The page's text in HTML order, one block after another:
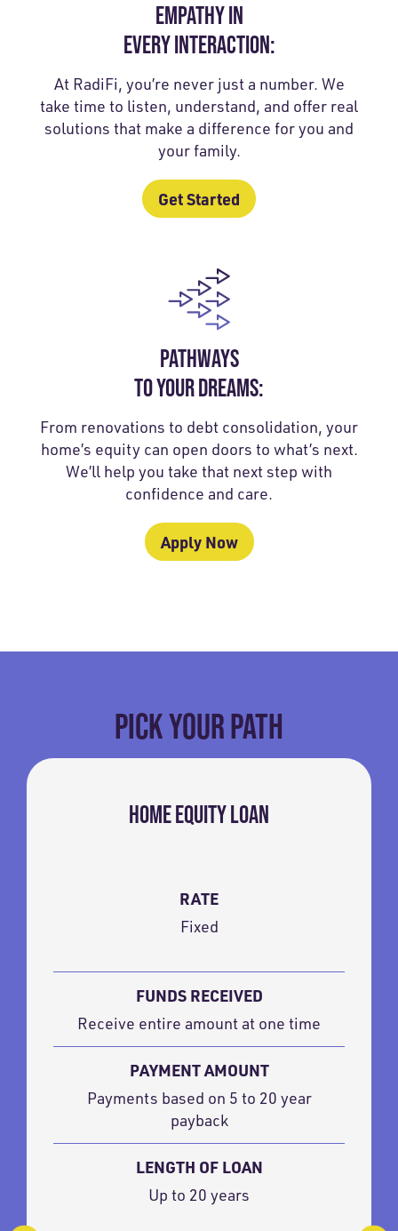
EMPATHY IN
EVERY INTERACTION:
At RadiFi, you’re never just a number. We
take time to listen, understand, and offer real
solutions that make a difference for you and
your family.
Get Started
PATHWAYS
TO YOUR DREAMS:
From renovations to debt consolidation, your
home’s equity can open doors to what’s next.
We’ll help you take that next step with
confidence and care.
Apply Now
PICK YOUR PATH
HOME EQUITY LOAN
RATE
Fixed
FUNDS RECEIVED
Receive entire amount at one time
PAYMENT AMOUNT
Payments based on 5 to 20 year
payback
LENGTH OF LOAN
Up to 20 years